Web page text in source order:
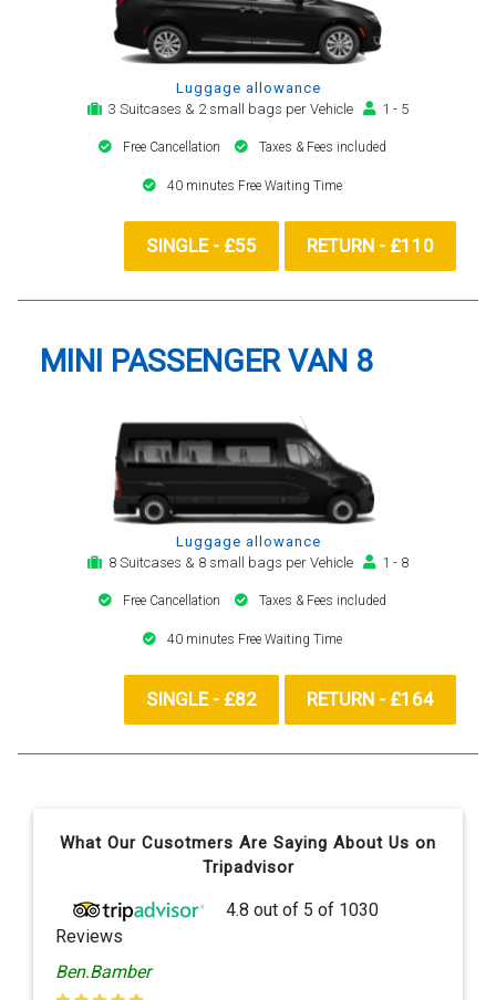
Luggage allowance
3 Suitcases & 2 small bags per Vehicle
1 - 5
Free Cancellation Taxes & Fees included
40 minutes Free Waiting Time
SINGLE - £55 RETURN - £110
MINI PASSENGER VAN 8
Luggage allowance
8 Suitcases & 8 small bags per Vehicle
1 - 8
Free Cancellation Taxes & Fees included
40 minutes Free Waiting Time
SINGLE - £82 RETURN - £164
What Our Cusotmers Are Saying About Us on
Tripadvisor
4.8 out of 5 of 1030
Reviews
Ben.Bamber